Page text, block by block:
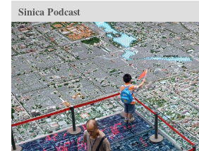
Society.In the politically fraught and ever-
worsening situation for Tibetans within China
today, it is often said that the only possible path
for a better solution will be through a change in
the way that the majority Chinese society
thinks about and understands Tibetans, their
aspirations, histories, and desires. This book
provides the first such account by drawing
readers in with beautiful narrative prose and
fascinating stories, and then using their
attention to demystify Tibetans, cultivating in
the reader a sense of empathy as well as facts
upon which to rebuild an intercultural
Sinica Podcast